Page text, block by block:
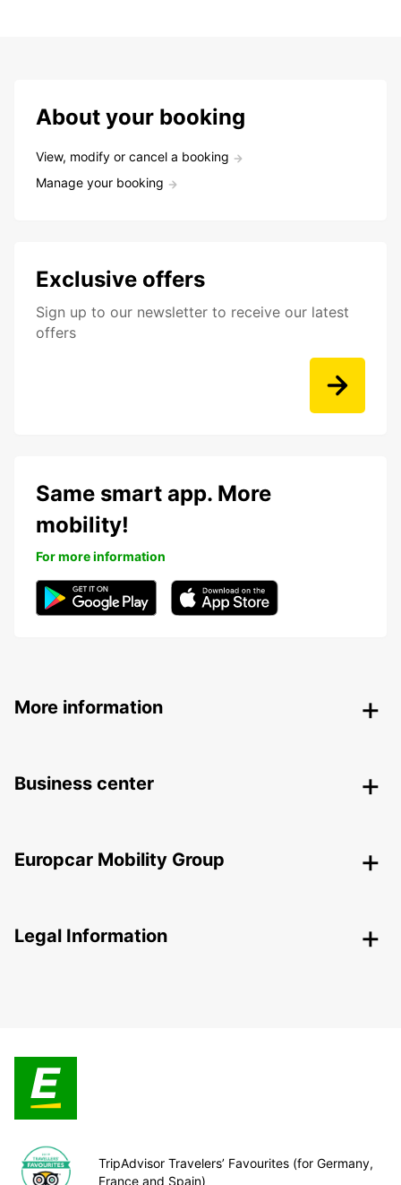
About your booking
View, modify or cancel a booking
Manage your booking
Exclusive offers
Sign up to our newsletter to receive our latest
offers
Same smart app. More
mobility!
For more information
More information
Business center
Europcar Mobility Group
Legal Information
TripAdvisor Travelers’ Favourites (for Germany,
France and Spain)